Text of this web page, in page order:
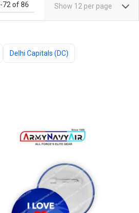
-72 of86 Show 12 per page
Delhi Capitals (DC)